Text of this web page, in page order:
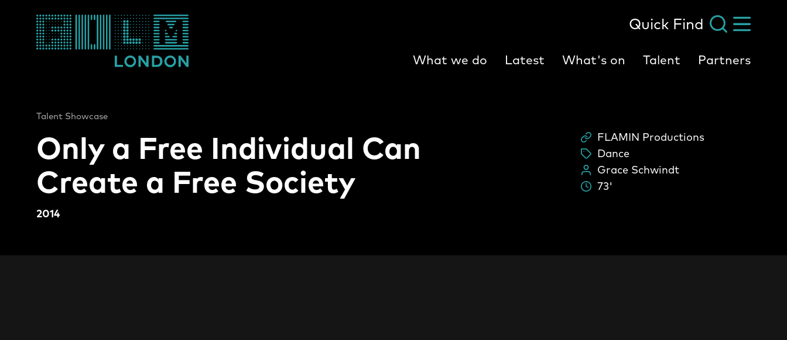
What we do Latest What's on Talent Partners
Quick Find
Only a Free Individual Can
Create a Free Society
Talent Showcase
2014
FLAMIN Productions
Dance
Grace Schwindt
73'